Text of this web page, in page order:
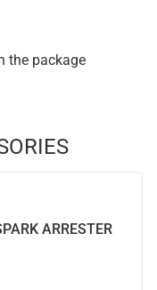
the package
ARRESTER